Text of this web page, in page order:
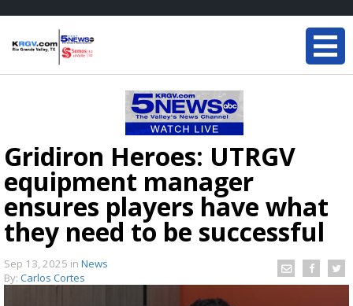
Gridiron Heroes: UTRGV
equipment manager
ensures players have what
they need to be successful
Sep 13, 2025 in News
By: Carlos Cortes